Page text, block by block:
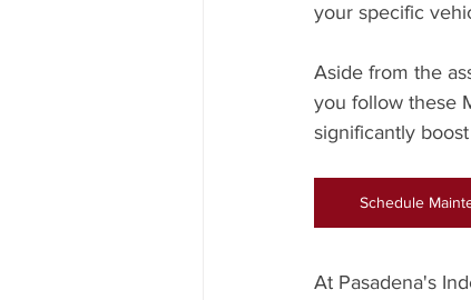
your specific
Aside from the
you follow these
significantly
Schedule
At Pasadena's